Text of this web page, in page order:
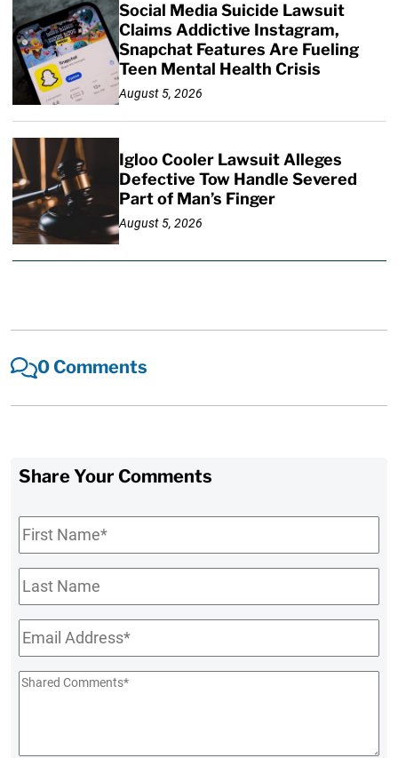
Social Media Suicide Lawsuit
Claims Addictive Instagram,
Snapchat Features Are Fueling
Teen Mental Health Crisis
August 5, 2026
Igloo Cooler Lawsuit Alleges
Defective Tow Handle Severed
Part of Man’s Finger
August 5, 2026
0 Comments
Share Your Comments
First
Name*
Last
Name
Email*
Shared